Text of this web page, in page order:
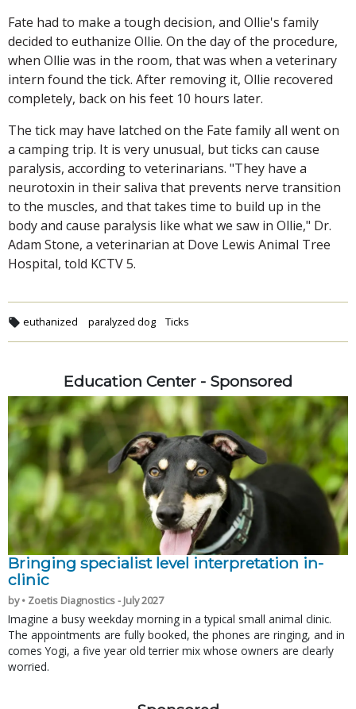
Fate had to make a tough decision, and Ollie's family
decided to euthanize Ollie. On the day of the procedure,
when Ollie was in the room, that was when a veterinary
intern found the tick. After removing it, Ollie recovered
completely, back on his feet 10 hours later.
The tick may have latched on the Fate family all went on
a camping trip. It is very unusual, but ticks can cause
paralysis, according to veterinarians. "They have a
neurotoxin in their saliva that prevents nerve transition
to the muscles, and that takes time to build up in the
body and cause paralysis like what we saw in Ollie," Dr.
Adam Stone, a veterinarian at Dove Lewis Animal Tree
Hospital, told KCTV 5.
euthanized paralyzed dog Ticks
Education Center - Sponsored
Bringing specialist level interpretation in-
clinic
by • Zoetis Diagnostics - July 2027
Imagine a busy weekday morning in a typical small animal clinic.
The appointments are fully booked, the phones are ringing, and in
comes Yogi, a five year old terrier mix whose owners are clearly
worried.